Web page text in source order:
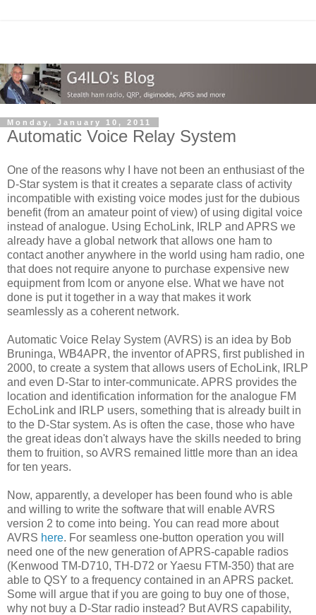
Monday, January 10, 2011
Automatic Voice Relay System
One of the reasons why I have not been an enthusiast of the
D-Star system is that it creates a separate class of activity
incompatible with existing voice modes just for the dubious
benefit (from an amateur point of view) of using digital voice
instead of analogue. Using EchoLink, IRLP and APRS we
already have a global network that allows one ham to
contact another anywhere in the world using ham radio, one
that does not require anyone to purchase expensive new
equipment from Icom or anyone else. What we have not
done is put it together in a way that makes it work
seamlessly as a coherent network.
Automatic Voice Relay System (AVRS) is an idea by Bob
Bruninga, WB4APR, the inventor of APRS, first published in
2000, to create a system that allows users of EchoLink, IRLP
and even D-Star to inter-communicate. APRS provides the
location and identification information for the analogue FM
EchoLink and IRLP users, something that is already built in
to the D-Star system. As is often the case, those who have
the great ideas don't always have the skills needed to bring
them to fruition, so AVRS remained little more than an idea
for ten years.
Now, apparently, a developer has been found who is able
and willing to write the software that will enable AVRS
version 2 to come into being. You can read more about
AVRS here. For seamless one-button operation you will
need one of the new generation of APRS-capable radios
(Kenwood TM-D710, TH-D72 or Yaesu FTM-350) that are
able to QSY to a frequency contained in an APRS packet.
Some will argue that if you are going to buy one of those,
why not buy a D-Star radio instead? But AVRS capability,